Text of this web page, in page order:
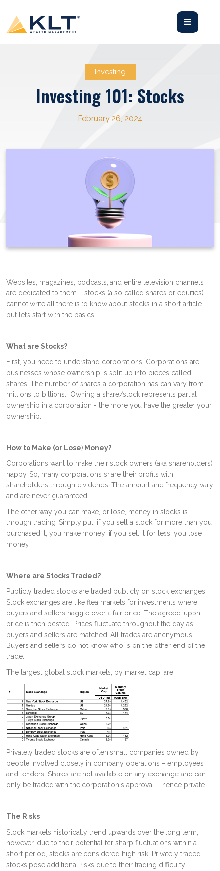
Investing
Investing 101: Stocks
February 26, 2024
Websites, magazines, podcasts, and entire television channels
are dedicated to them – stocks (also called shares or equities). I
cannot write all there is to know about stocks in a short article
but let’s start with the basics.
What are Stocks?
First, you need to understand corporations. Corporations are
businesses whose ownership is split up into pieces called
shares. The number of shares a corporation has can vary from
millions to billions. Owning a share/stock represents partial
ownership in a corporation - the more you have the greater your
ownership.
How to Make (or Lose) Money?
Corporations want to make their stock owners (aka shareholders)
happy. So, many corporations share their profits with
shareholders through dividends. The amount and frequency vary
and are never guaranteed.
The other way you can make, or lose, money in stocks is
through trading. Simply put, if you sell a stock for more than you
purchased it, you make money; if you sell it for less, you lose
money.
Where are Stocks Traded?
Publicly traded stocks are traded publicly on stock exchanges.
Stock exchanges are like flea markets for investments where
buyers and sellers haggle over a fair price. The agreed-upon
price is then posted. Prices fluctuate throughout the day as
buyers and sellers are matched. All trades are anonymous.
Buyers and sellers do not know who is on the other end of the
trade.
The largest global stock markets, by market cap, are:
Privately traded stocks are often small companies owned by
people involved closely in company operations – employees
and lenders. Shares are not available on any exchange and can
only be traded with the corporation's approval – hence private.
The Risks
Stock markets historically trend upwards over the long term,
however, due to their potential for sharp fluctuations within a
short period, stocks are considered high risk. Privately traded
stocks pose additional risks due to their trading difficulty.